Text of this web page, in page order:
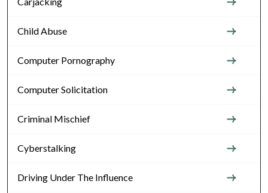
Child Abuse
Computer Pornography
Computer Solicitation
Criminal Mischief
Cyberstalking
Driving Under The Influence